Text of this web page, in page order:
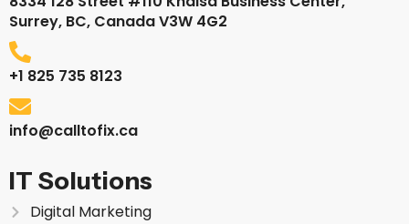
Surrey, BC, Canada V3W 4G2
+1 825 735 8123
info@calltofix.ca
IT Solutions
Digital Marketing